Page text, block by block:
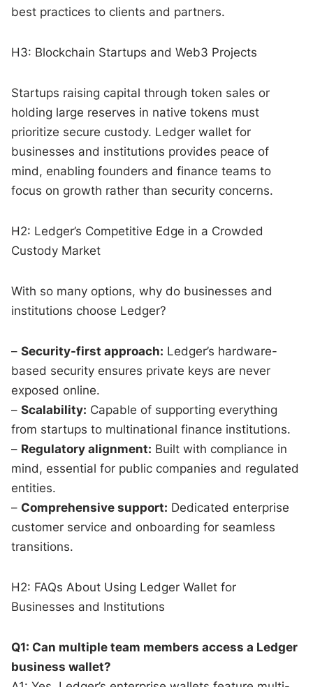
best practices to clients and partners.
H3: Blockchain Startups and Web3 Projects
Startups raising capital through token sales or
holding large reserves in native tokens must
prioritize secure custody. Ledger wallet for
businesses and institutions provides peace of
mind, enabling founders and finance teams to
focus on growth rather than security concerns.
H2: Ledger’s Competitive Edge in a Crowded
Custody Market
With so many options, why do businesses and
institutions choose Ledger?
–Security-first approach: Ledger’s hardware-
based security ensures private keys are never
exposed online.
–Scalability: Capable of supporting everything
from startups to multinational finance institutions.
– Regulatory alignment: Built with compliance in
mind, essential for public companies and regulated
entities.
– Comprehensive support: Dedicated enterprise
customer service and onboarding for seamless
transitions.
H2: FAQs About Using Ledger Wallet for
Businesses and Institutions
Q1: Can multiple team members access a Ledger
business wallet?